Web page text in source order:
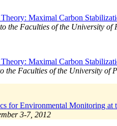
Maximal Carbon
the Faculties of the University
Maximal Carbon
the Faculties of the University
for Environmental Monitoring
3-7, 2012